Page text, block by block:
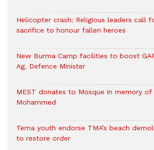
Helicopter crash: Religious leaders call
sacrifice to honour fallen heroes
New Burma Camp facilities to boost
Ag. Defence Minister
MEST donates to Mosque in memory of
Mohammed
Tema youth endorse TMA’s beach
to restore order